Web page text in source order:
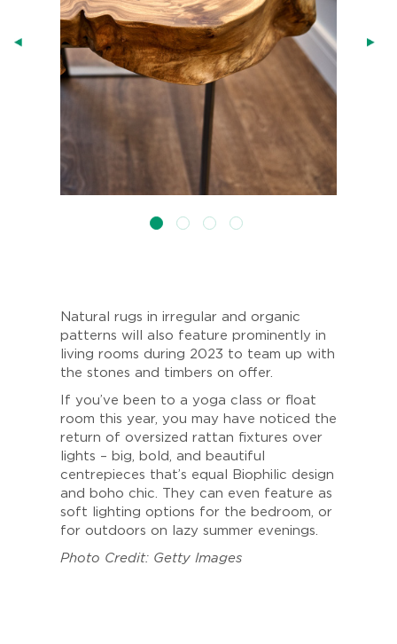
Natural rugs in irregular and organic
patterns will also feature prominently in
living rooms during 2023 to team up with
the stones and timbers on offer.
If you’ve been to a yoga class or float
room this year, you may have noticed the
return of oversized rattan fixtures over
lights – big, bold, and beautiful
centrepieces that’s equal Biophilic design
and boho chic. They can even feature as
soft lighting options for the bedroom, or
for outdoors on lazy summer evenings.
Photo Credit: Getty Images